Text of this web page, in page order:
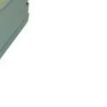
Supply